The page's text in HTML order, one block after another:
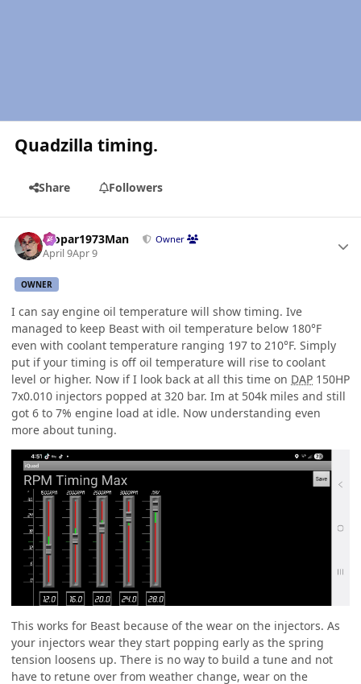
Quadzilla timing.
Share Followers
Mopar1973Man Owner
April 9Apr 9
OWNER
I can say engine oil temperature will show timing. Ive
managed to keep Beast with oil temperature below 180°F
even with coolant temperature ranging 197 to 210°F. Simply
put if your timing is off oil temperature will rise to coolant
level or higher. Now if I look back at all this time on DAP 150HP
7x0.010 injectors popped at 320 bar. Im at 504k miles and still
got 6 to 7% engine load at idle. Now understanding even
more about tuning.
This works for Beast because of the wear on the injectors. As
your injectors wear they start popping early as the spring
tension loosens up. There is no way to build a tune and not
have to retune over from weather change, wear on the